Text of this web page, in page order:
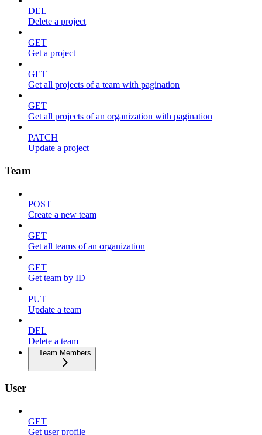
DEL
Delete a project
GET
Get a project
GET
Get all projects of a team with pagination
GET
Get all projects of an organization with pagination
PATCH
Update a project
Team
POST
Create a new team
GET
Get all teams of an organization
GET
Get team by ID
PUT
Update a team
DEL
Delete a team
Team Members
User
GET
Get user profile